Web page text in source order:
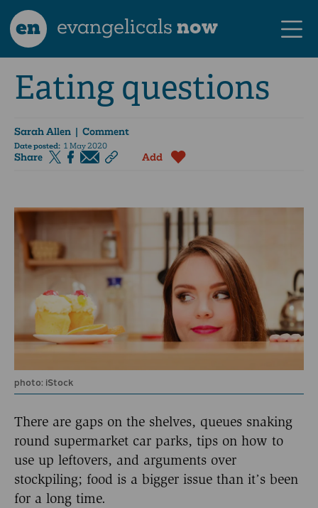
en evangelicalsnow
Eating questions
Sarah Allen | Comment
Date posted: 1 May 2020
Share Add
photo: iStock
There are gaps on the shelves, queues snaking
round supermarket car parks, tips on how to
use up leftovers, and arguments over
stockpiling; food is a bigger issue than it’s been
for a long time.